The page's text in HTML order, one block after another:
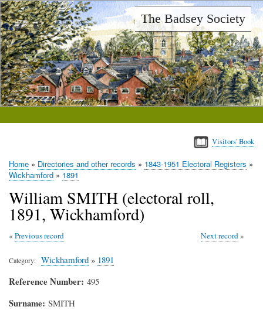
Skip
to
main
content
The Badsey Society
Visitors' Book
Breadcrumb
Home Directories and other records
1843-1951 Electoral Registers
Wickhamford
1891
William SMITH (electoral roll,
1891, Wickhamford)
Previous record Next record
Category Wickhamford » 1891
Reference Number 495
Surname SMITH